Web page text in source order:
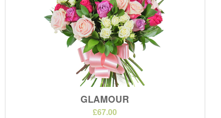
GLAMOUR
£67.00